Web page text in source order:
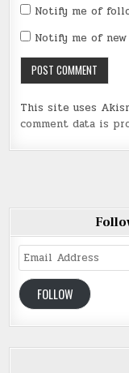
Notify me of
Notify me of
This site uses
comment data is
Email
Address
FOLLOW